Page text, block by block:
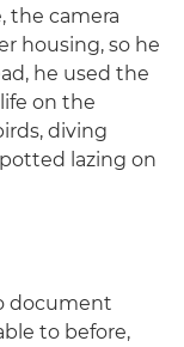
the camera
housing, so he
he used the
on the
diving
lazing on
document
to before,